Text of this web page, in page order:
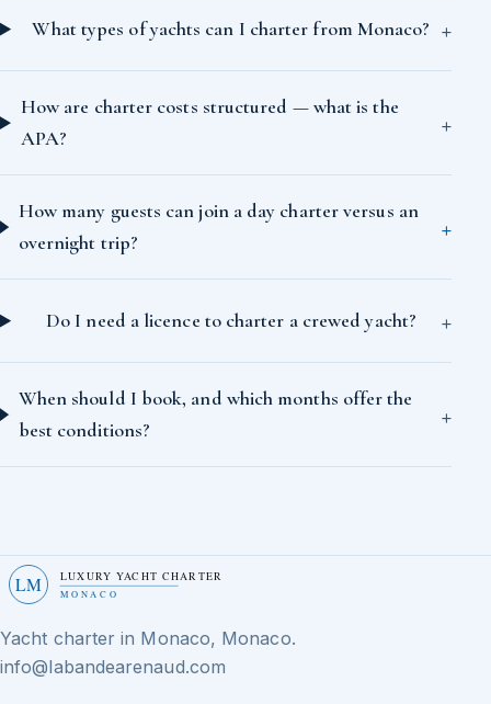
What types of yachts can I charter from Monaco?
How are charter costs structured — what is the
APA?
How many guests can join a day charter versus an
overnight trip?
Do I need a licence to charter a crewed yacht?
When should I book, and which months offer the
best conditions?
LM LUXURY YACHT CHARTER
MONACO
Yacht charter in Monaco, Monaco.
info@labandearenaud.com